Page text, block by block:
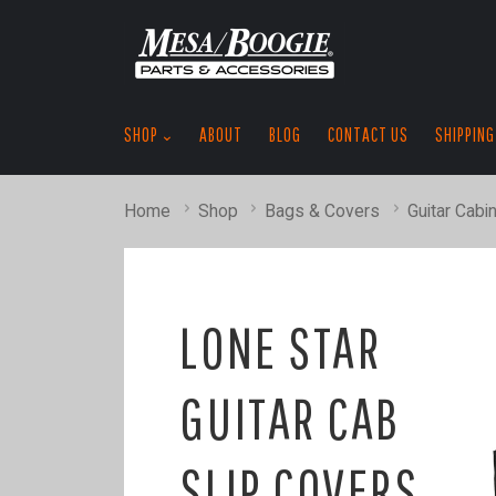
SHOP ABOUT BLOG CONTACT US
Home Shop Bags & Covers Guitar
LONE STAR
GUITAR CAB